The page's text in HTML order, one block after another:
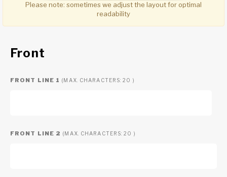
Please note: sometimes we adjust the layout for optimal
readability
Front
FRONT LINE 1 (MAX. CHARACTERS: 20 )
FRONT LINE 2 (MAX. CHARACTERS: 20 )